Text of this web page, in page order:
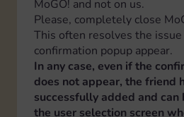
MoGO! and not on us.
Please, completely close
This often resolves the
confirmation popup appear.
In any case, even if the
does not appear, the friend
successfully added and
the user selection screen